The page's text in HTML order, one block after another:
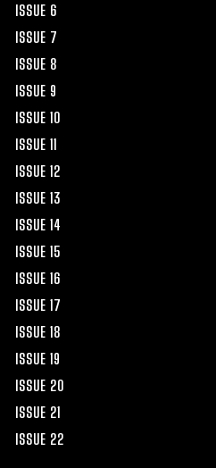
ISSUE 6
ISSUE 7
ISSUE 8
ISSUE 9
ISSUE 10
ISSUE 11
ISSUE 12
ISSUE 13
ISSUE 14
ISSUE 15
ISSUE 16
ISSUE 17
ISSUE 18
ISSUE 19
ISSUE 20
ISSUE 21
ISSUE 22